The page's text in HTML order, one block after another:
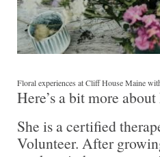
Floral experiences at Cliff House Maine
Here’s a bit more
She is a certified
Volunteer. After